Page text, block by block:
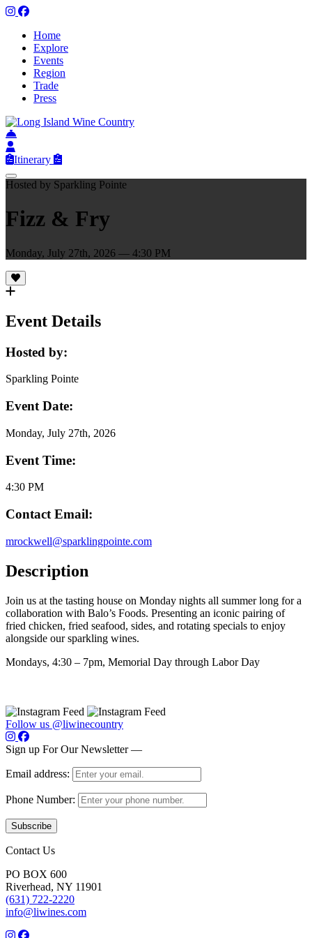
Home
Explore
Events
Region
Trade
Press
Itinerary
Hosted by Sparkling Pointe
Fizz & Fry
Monday, July 27th, 2026 — 4:30 PM
Event Details
Hosted by:
Sparkling Pointe
Event Date:
Monday, July 27th, 2026
Event Time:
4:30 PM
Contact Email:
mrockwell@sparklingpointe.com
Description
Join us at the tasting house on Monday nights all summer long for a
collaboration with Balo’s Foods. Presenting an iconic pairing of
fried chicken, fried seafood, sides, and rotating specials to enjoy
alongside our sparkling wines.
Mondays, 4:30 – 7pm, Memorial Day through Labor Day
Follow us @liwinecountry
Sign up For Our Newsletter —
Email address:
Phone Number:
Contact Us
PO BOX 600
Riverhead, NY 11901
(631) 722-2220
info@liwines.com